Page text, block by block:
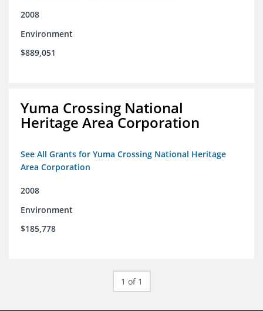
2008
Environment
$889,051
Yuma Crossing National
Heritage Area Corporation
See All Grants for Yuma Crossing National Heritage
Area Corporation
2008
Environment
$185,778
1 of 1